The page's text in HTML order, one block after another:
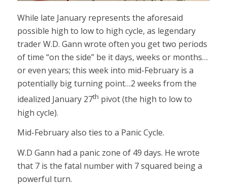
While late January represents the aforesaid
possible high to low to high cycle, as legendary
trader W.D. Gann wrote often you get two periods
of time “on the side” be it days, weeks or months…
or even years; this week into mid-February is a
potentially big turning point…2 weeks from the
idealized January 27th pivot (the high to low to
high cycle).
Mid-February also ties to a Panic Cycle.
W.D Gann had a panic zone of 49 days. He wrote
that 7 is the fatal number with 7 squared being a
powerful turn.